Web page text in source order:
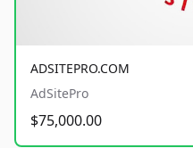
ADSITEPRO.COM
AdSitePro
$75,000.00